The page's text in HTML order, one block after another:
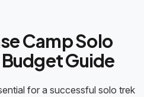
Camp Solo
Guide
for a successful solo trek